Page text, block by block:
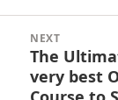
NEXT
Next
post:
The
very best